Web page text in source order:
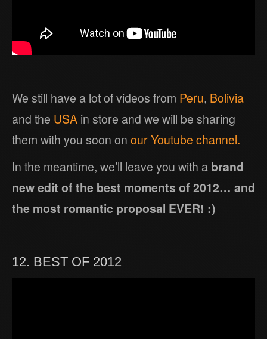
We still have a lot of videos from Peru, Bolivia
and the USA in store and we will be sharing
them with you soon on our Youtube channel.
In the meantime, we’ll leave you with a brand
new edit of the best moments of 2012… and
the most romantic proposal EVER! :)
12. BEST OF 2012